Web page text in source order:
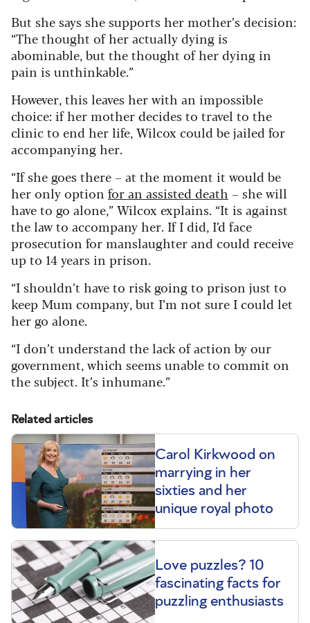
But she says she supports her mother’s decision:
“The thought of her actually dying is
abominable, but the thought of her dying in
pain is unthinkable.”
However, this leaves her with an impossible
choice: if her mother decides to travel to the
clinic to end her life, Wilcox could be jailed for
accompanying her.
“If she goes there – at the moment it would be
her only option for an assisted death – she will
have to go alone,” Wilcox explains. “It is against
the law to accompany her. If I did, I’d face
prosecution for manslaughter and could receive
up to 14 years in prison.
“I shouldn’t have to risk going to prison just to
keep Mum company, but I’m not sure I could let
her go alone.
“I don’t understand the lack of action by our
government, which seems unable to commit on
the subject. It’s inhumane.”
Related articles
Carol Kirkwood on
marrying in her
sixties and her
unique royal photo
Love puzzles? 10
fascinating facts for
puzzling enthusiasts